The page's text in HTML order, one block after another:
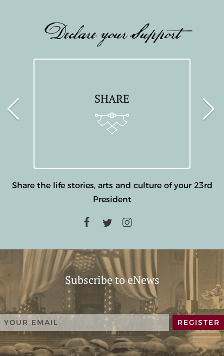
Declare your Support
SHARE
Share the life stories, arts and culture of your 23rd
President
Subscribe to eNews
REGISTER